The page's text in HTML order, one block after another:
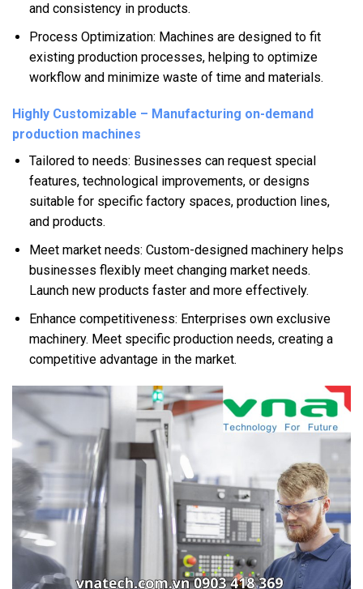
and consistency in products.
Process Optimization: Machines are designed to fit
existing production processes, helping to optimize
workflow and minimize waste of time and materials.
Highly Customizable – Manufacturing on-demand
production machines
Tailored to needs: Businesses can request special
features, technological improvements, or designs
suitable for specific factory spaces, production lines,
and products.
Meet market needs: Custom-designed machinery helps
businesses flexibly meet changing market needs.
Launch new products faster and more effectively.
Enhance competitiveness: Enterprises own exclusive
machinery. Meet specific production needs, creating a
competitive advantage in the market.